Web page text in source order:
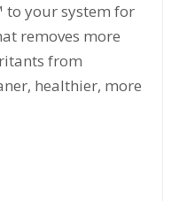
to your system for
removes more
from
healthier, more